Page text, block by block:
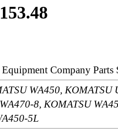
Company
WA450, KOMATSU
8, KOMATSU
5L